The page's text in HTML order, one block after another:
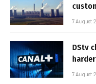
7 August
DStv
7 August